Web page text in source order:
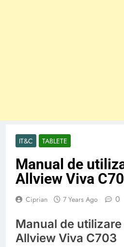
IT&C TABLETE
Manual de
Allview Viva
Ciprian 7 Years Ago 0
Manual de
Allview Viva C703